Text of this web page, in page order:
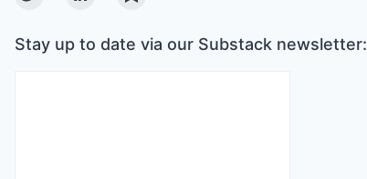
TwitterLinkedinSubstack
Stay up to date via our Substack newsletter: